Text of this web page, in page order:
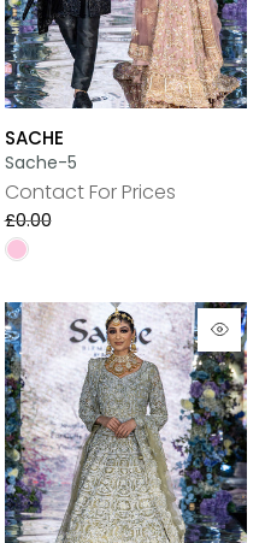
SACHE
Sache-5
Contact For Prices
£0.00